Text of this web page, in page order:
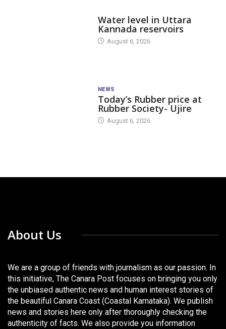
Water level in Uttara
Kannada reservoirs
August 6, 2026
NEWS
Today’s Rubber price at
Rubber Society- Ujire
August 6, 2026
About Us
We are a group of friends with journalism as our passion. In
this initiative, The Canara Post focuses on bringing you only
the unbiased authentic news and human interest stories of
the beautiful Canara Coast (Coastal Karnataka). We publish
news and stories here only after thoroughly checking the
authenticity of facts. We also provide you information